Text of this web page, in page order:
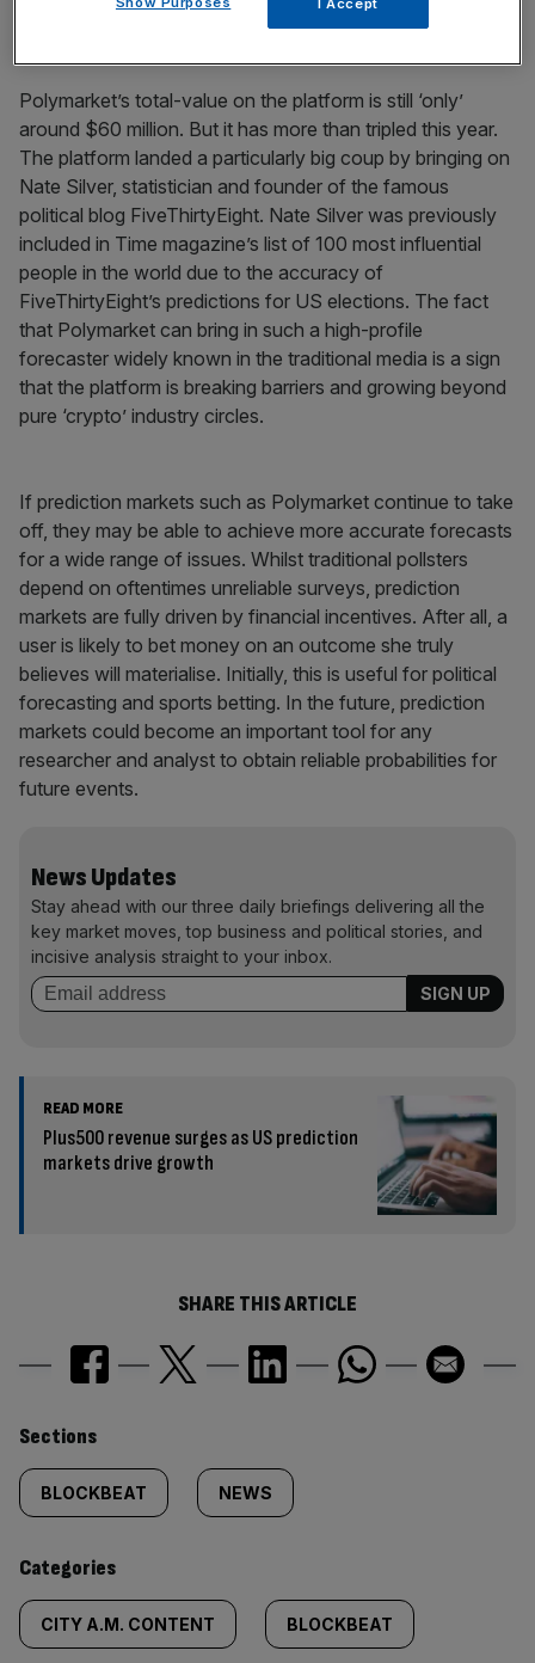
Polymarket’s total-value on the platform is still ‘only’
around $60 million. But it has more than tripled this year.
The platform landed a particularly big coup by bringing on
Nate Silver, statistician and founder of the famous
political blog FiveThirtyEight. Nate Silver was previously
included in Time magazine’s list of 100 most influential
people in the world due to the accuracy of
FiveThirtyEight’s predictions for US elections. The fact
that Polymarket can bring in such a high-profile
forecaster widely known in the traditional media is a sign
that the platform is breaking barriers and growing beyond
pure ‘crypto’ industry circles.
If prediction markets such as Polymarket continue to take
off, they may be able to achieve more accurate forecasts
for a wide range of issues. Whilst traditional pollsters
depend on oftentimes unreliable surveys, prediction
markets are fully driven by financial incentives. After all, a
user is likely to bet money on an outcome she truly
believes will materialise. Initially, this is useful for political
forecasting and sports betting. In the future, prediction
markets could become an important tool for any
researcher and analyst to obtain reliable probabilities for
future events.
News Updates
Stay ahead with our three daily briefings delivering all the
key market moves, top business and political stories, and
incisive analysis straight to your inbox.
READ MORE
Plus500 revenue surges as US prediction
markets drive growth
SHARE THIS ARTICLE
Similarly
tagged
content:
Sections
BLOCKBEAT NEWS
Categories
CITY A.M. CONTENT BLOCKBEAT
I Accept